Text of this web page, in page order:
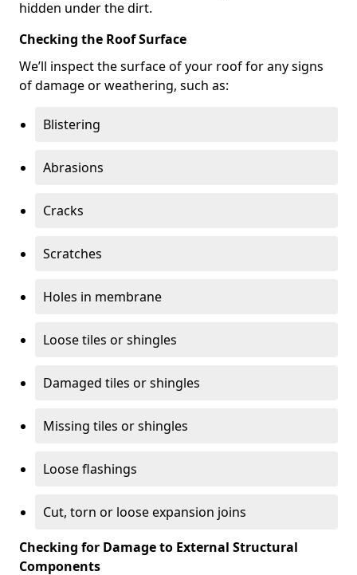
hidden under the dirt.
Checking the Roof Surface
We’ll inspect the surface of your roof for any signs
of damage or weathering, such as:
Blistering
Abrasions
Cracks
Scratches
Holes in membrane
Loose tiles or shingles
Damaged tiles or shingles
Missing tiles or shingles
Loose flashings
Cut, torn or loose expansion joins
Checking for Damage to External Structural
Components